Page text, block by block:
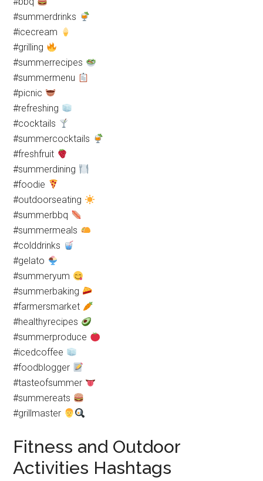
#summerdrinks
#icecream
#grilling
#summerrecipes
#summermenu
#picnic
#refreshing
#cocktails
#summercocktails
#freshfruit
#summerdining
#foodie
#outdoorseating
#summerbbq
#summermeals
#colddrinks
#gelato
#summeryum
#summerbaking
#farmersmarket
#healthyrecipes
#summerproduce
#icedcoffee
#foodblogger
#tasteofsummer
#summereats
#grillmaster
Fitness and Outdoor
Activities Hashtags